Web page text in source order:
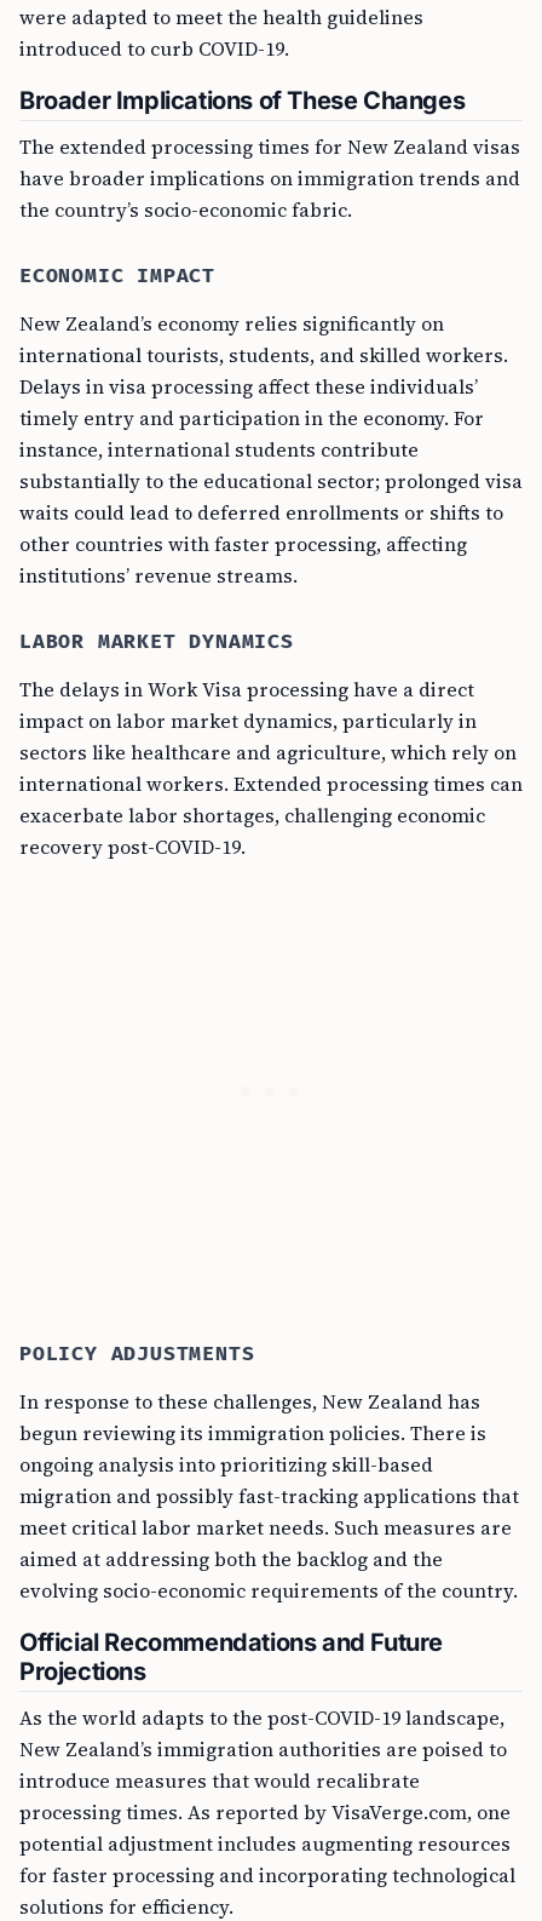
were adapted to meet the health guidelines
introduced to curb COVID-19.
Broader Implications of These Changes
The extended processing times for New Zealand visas
have broader implications on immigration trends and
the country’s socio-economic fabric.
ECONOMIC IMPACT
New Zealand’s economy relies significantly on
international tourists, students, and skilled workers.
Delays in visa processing affect these individuals’
timely entry and participation in the economy. For
instance, international students contribute
substantially to the educational sector; prolonged visa
waits could lead to deferred enrollments or shifts to
other countries with faster processing, affecting
institutions’ revenue streams.
LABOR MARKET DYNAMICS
The delays in Work Visa processing have a direct
impact on labor market dynamics, particularly in
sectors like healthcare and agriculture, which rely on
international workers. Extended processing times can
exacerbate labor shortages, challenging economic
recovery post-COVID-19.
POLICY ADJUSTMENTS
In response to these challenges, New Zealand has
begun reviewing its immigration policies. There is
ongoing analysis into prioritizing skill-based
migration and possibly fast-tracking applications that
meet critical labor market needs. Such measures are
aimed at addressing both the backlog and the
evolving socio-economic requirements of the country.
Official Recommendations and Future
Projections
As the world adapts to the post-COVID-19 landscape,
New Zealand’s immigration authorities are poised to
introduce measures that would recalibrate
processing times. As reported by VisaVerge.com, one
potential adjustment includes augmenting resources
for faster processing and incorporating technological
solutions for efficiency.